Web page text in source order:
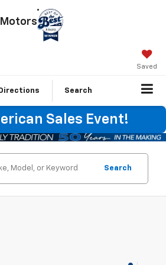
Saved
Directions Search
Sales Event!
Search